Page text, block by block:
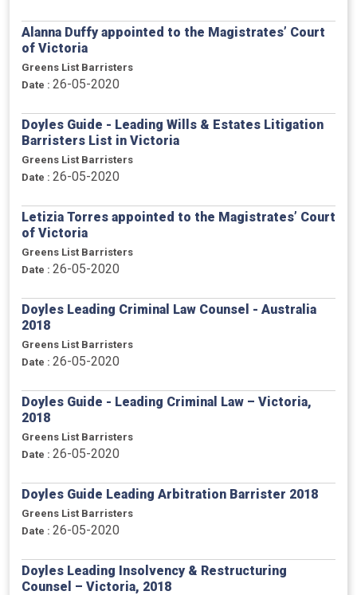
Alanna Duffy appointed to the Magistrates’ Court
of Victoria
Greens List Barristers
Date : 26-05-2020
Doyles Guide - Leading Wills & Estates Litigation
Barristers List in Victoria
Greens List Barristers
Date : 26-05-2020
Letizia Torres appointed to the Magistrates’ Court
of Victoria
Greens List Barristers
Date : 26-05-2020
Doyles Leading Criminal Law Counsel - Australia
2018
Greens List Barristers
Date : 26-05-2020
Doyles Guide - Leading Criminal Law – Victoria,
2018
Greens List Barristers
Date : 26-05-2020
Doyles Guide Leading Arbitration Barrister 2018
Greens List Barristers
Date : 26-05-2020
Doyles Leading Insolvency & Restructuring
Counsel – Victoria, 2018